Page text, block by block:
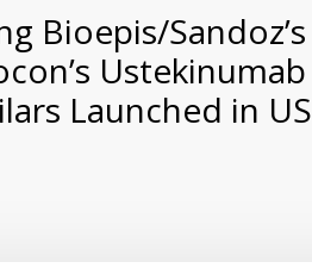
Bioepis/Sandoz’s
Ustekinumab
Launched in US